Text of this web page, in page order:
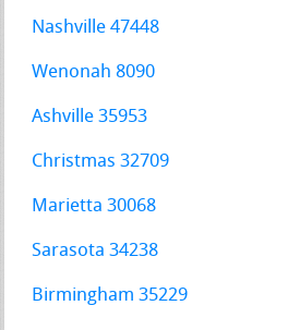
Nashville 47448
Wenonah 8090
Ashville 35953
Christmas 32709
Marietta 30068
Sarasota 34238
Birmingham 35229